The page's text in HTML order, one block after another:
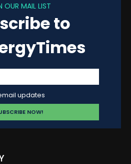
OUR MAIL LIST
to
updates